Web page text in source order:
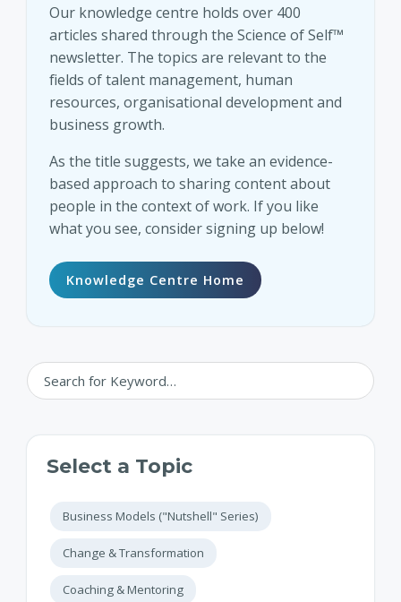
Our knowledge centre holds over 400
articles shared through the Science of Self™
newsletter. The topics are relevant to the
fields of talent management, human
resources, organisational development and
business growth.
As the title suggests, we take an evidence-
based approach to sharing content about
people in the context of work. If you like
what you see, consider signing up below!
Knowledge Centre Home
Select a Topic
Business Models ("Nutshell" Series)
Change & Transformation
Coaching & Mentoring